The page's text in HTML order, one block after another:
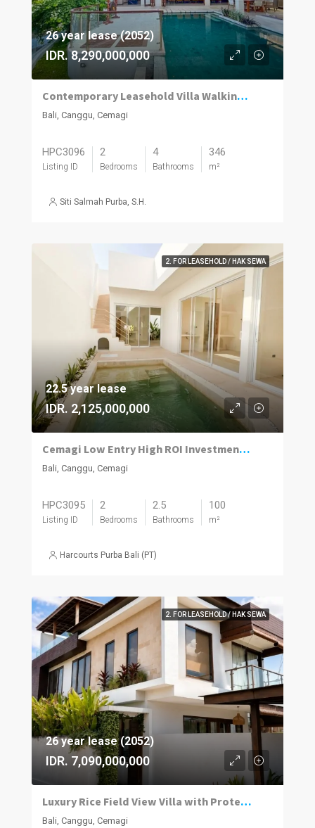
26 year lease (2052)
IDR. 8,290,000,000
Contemporary Leasehold Villa Walking Distance to Cemagi Beach
Bali, Canggu, Cemagi
HPC3096
Listing ID
2
Bedrooms
4
Bathrooms
346
m²
Siti Salmah Purba, S.H.
2. FOR LEASEHOLD / HAK SEWA
22.5 year lease
IDR. 2,125,000,000
Cemagi Low Entry High ROI Investment Homes
Bali, Canggu, Cemagi
HPC3095
Listing ID
2
Bedrooms
2.5
Bathrooms
100
m²
Harcourts Purba Bali (PT)
2. FOR LEASEHOLD / HAK SEWA
26 year lease (2052)
IDR. 7,090,000,000
Luxury Rice Field View Villa with Protected Surroundings in Cemagi
Bali, Canggu, Cemagi